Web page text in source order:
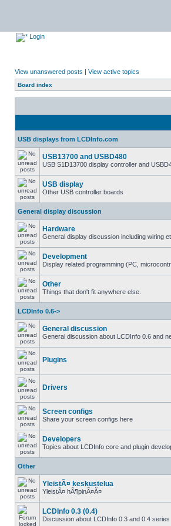
Login
View unanswered posts | View active topics
Board index
USB displays from LCDInfo.com
USB13700 and USBD480
USB S1D13700 display controller and
USB display
Other USB controller boards
General display discussion
Hardware
General display discussion including wiring
Development
Display related programming (PC,
Other
Things that don't fit anywhere else.
LCDInfo 0.6->
General discussion
General discussion about LCDInfo 0.6 and
Plugins
Drivers
Screen configs
Share your screen configs here
Developers
Topics about LCDInfo core and plugin
Other
YleistÃ¤ keskustelua
YleistÃ¤ hÃ¶pinÃ¤Ã¤
LCDInfo 0.3 (0.4)
Discussion about LCDInfo 0.3 and 0.4 series